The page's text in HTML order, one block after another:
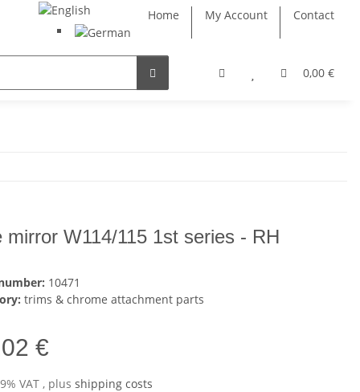
Home My Account Contact
0,00 €
mirror W114/115 1st series - RH
10471
trims & chrome attachment parts
€
VAT , plus shipping costs